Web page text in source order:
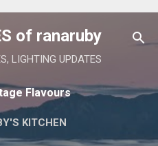
of ranaruby
LIGHTING UPDATES
Flavours
KITCHEN